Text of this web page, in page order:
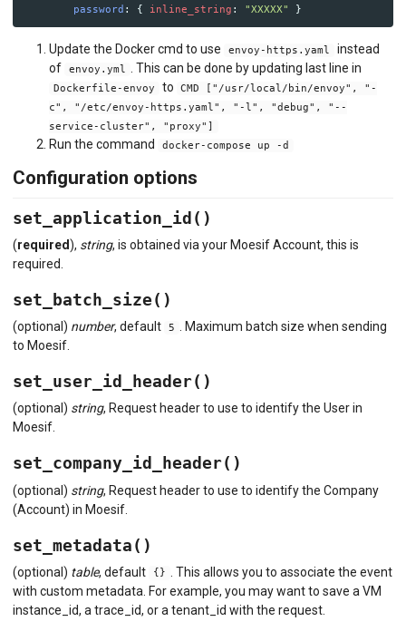
password : { inline_string : "XXXXX" }
Update the Docker cmd to use envoy-https.yaml
instead
of
envoy.yml . This can be done by updating last line in
Dockerfile-envoy to
CMD ["/usr/local/bin/envoy", "-
c", "/etc/envoy-https.yaml", "-l", "debug", "--
service-cluster", "proxy"]
Run the command docker-compose up -d
Configuration options
set_application_id()
(required), string, is obtained via your Moesif Account, this is
required.
set_batch_size()
(optional) number, default 5
. Maximum batch size when sending
to Moesif.
set_user_id_header()
(optional) string, Request header to use to identify the User in
Moesif.
set_company_id_header()
(optional) string, Request header to use to identify the Company
(Account) in Moesif.
set_metadata()
(optional) table, default {}
. This allows you to associate the event
with custom metadata. For example, you may want to save a VM
instance_id, a trace_id, or a tenant_id with the request.